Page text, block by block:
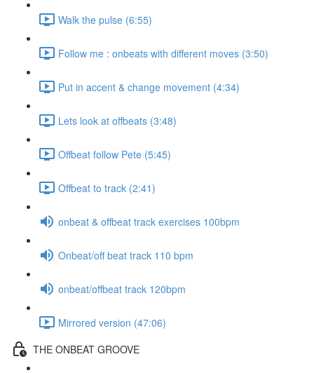
Walk the pulse (6:55)
Follow me : onbeats with different moves (3:50)
Put in accent & change movement (4:34)
Lets look at offbeats (3:48)
Offbeat follow Pete (5:45)
Offbeat to track (2:41)
onbeat & offbeat track exercises 100bpm
Onbeat/off beat track 110 bpm
onbeat/offbeat track 120bpm
Mirrored version (47:06)
THE ONBEAT GROOVE